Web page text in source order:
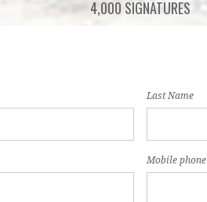
4,000 SIGNATURES
Last Name
Mobile phone